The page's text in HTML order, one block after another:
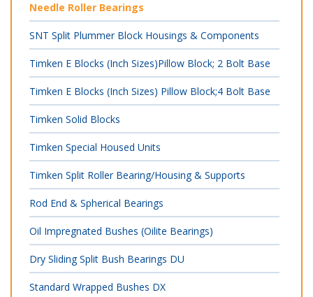
Needle Roller Bearings
SNT Split Plummer Block Housings & Components
Timken E Blocks (Inch Sizes)Pillow Block; 2 Bolt Base
Timken E Blocks (Inch Sizes) Pillow Block;4 Bolt Base
Timken Solid Blocks
Timken Special Housed Units
Timken Split Roller Bearing/Housing & Supports
Rod End & Spherical Bearings
Oil Impregnated Bushes (Oilite Bearings)
Dry Sliding Split Bush Bearings DU
Standard Wrapped Bushes DX